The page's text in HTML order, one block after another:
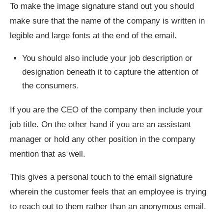
To make the image signature stand out you should
make sure that the name of the company is written in
legible and large fonts at the end of the email.
You should also include your job description or
designation beneath it to capture the attention of
the consumers.
If you are the CEO of the company then include your
job title. On the other hand if you are an assistant
manager or hold any other position in the company
mention that as well.
This gives a personal touch to the email signature
wherein the customer feels that an employee is trying
to reach out to them rather than an anonymous email.